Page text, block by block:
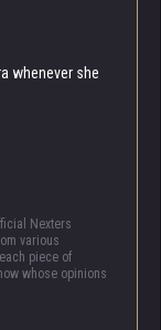
whenever she
Nexters
various
piece of
whose opinions